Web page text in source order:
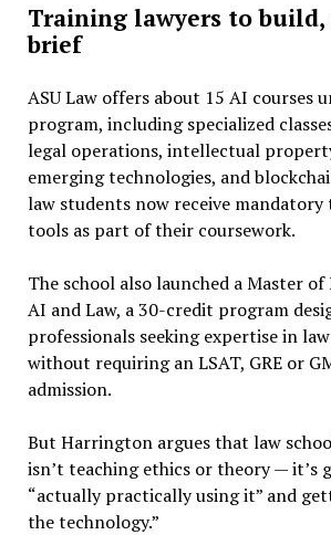
Training lawyers to
brief
ASU Law offers about 15 AI courses
program, including specialized
legal operations, intellectual
emerging technologies, and
law students now receive
tools as part of their coursework.
The school also launched a Master of
AI and Law, a 30-credit program
professionals seeking expertise in
without requiring an LSAT, GRE or
admission.
But Harrington argues that law
isn’t teaching ethics or theory — it’s
“actually practically using it” and
the technology.”